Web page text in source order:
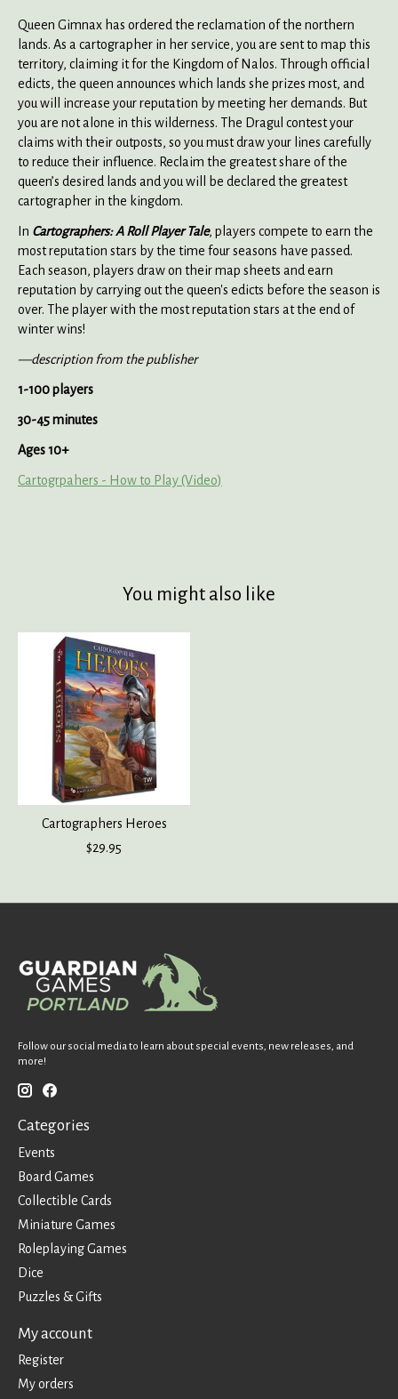
Queen Gimnax has ordered the reclamation of the northern
lands. As a cartographer in her service, you are sent to map this
territory, claiming it for the Kingdom of Nalos. Through official
edicts, the queen announces which lands she prizes most, and
you will increase your reputation by meeting her demands. But
you are not alone in this wilderness. The Dragul contest your
claims with their outposts, so you must draw your lines carefully
to reduce their influence. Reclaim the greatest share of the
queen’s desired lands and you will be declared the greatest
cartographer in the kingdom.
In Cartographers: A Roll Player Tale, players compete to earn the
most reputation stars by the time four seasons have passed.
Each season, players draw on their map sheets and earn
reputation by carrying out the queen's edicts before the season is
over. The player with the most reputation stars at the end of
winter wins!
—description from the publisher
1-100 players
30-45 minutes
Ages 10+
Cartogrpahers - How to Play (Video)
You might also like
Product carousel items
Cartographers Heroes
$29.95
Follow our social media to learn about special events, new releases, and
more!
Categories
Events
Board Games
Collectible Cards
Miniature Games
Roleplaying Games
Dice
Puzzles & Gifts
My account
Register
My orders